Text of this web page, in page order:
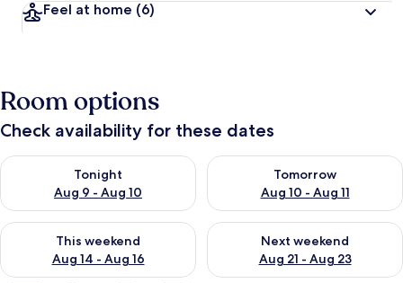
Feel at home (6)
Room options
Check availability for these dates
Tonight
Aug 9 - Aug 10
Check availability for tonight Aug 9 - Aug 10
Tomorrow
Aug 10 - Aug 11
Check availability for
This weekend
Aug 14 - Aug 16
Check availability for this weekend Aug 14 - Aug 16
Next weekend
Aug 21 - Aug 23
Check availability for next